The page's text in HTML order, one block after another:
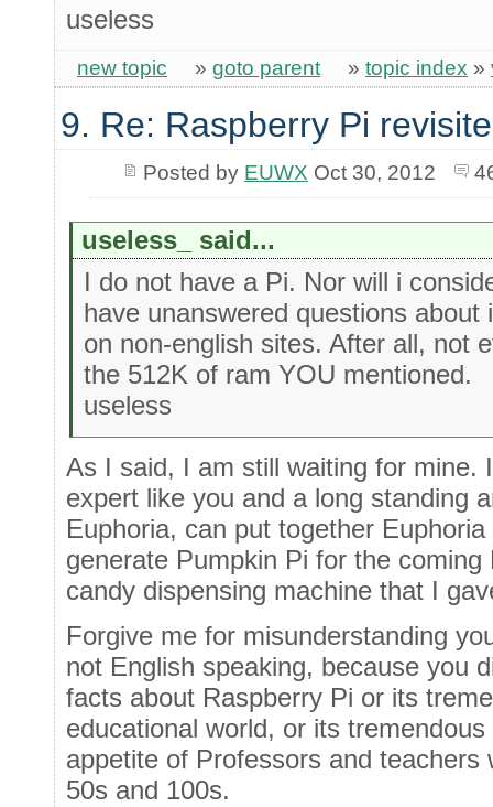
useless
new topic » goto parent » topic index »
9. Re: Raspberry Pi
Posted by EUWX Oct 30, 2012
useless_ said...
I do not have a Pi. Nor will i
have unanswered questions
on non-english sites. After all, not
the 512K of ram YOU mentioned.
useless
As I said, I am still waiting for mine.
expert like you and a long standing
Euphoria, can put together
generate Pumpkin Pi for the
candy dispensing machine that I
Forgive me for misunderstanding
not English speaking, because you
facts about Raspberry Pi or its
educational world, or its
appetite of Professors and
50s and 100s.